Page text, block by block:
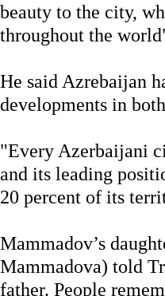
beauty to the city,
throughout the
He said Azrebaijan
developments in
"Every Azerbaijani
and its leading
20 percent of its
Mammadov’s
Mammadova) told
father. People